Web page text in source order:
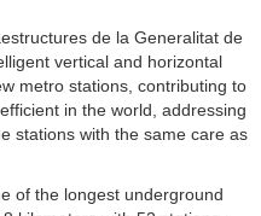
de la Generalitat de
vertical and horizontal
metro stations, contributing to
in the world, addressing
stations with the same care as
of the longest underground